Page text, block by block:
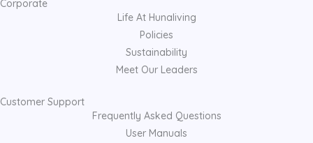
Corporate
Life At Hunaliving
Policies
Sustainability
Meet Our Leaders
Customer Support
Frequently Asked Questions
User Manuals